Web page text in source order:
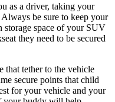
as a driver, taking your
be sure to keep your
storage space of your SUV
they need to be secured
that tether to the vehicle
secure points that child
for your vehicle and your